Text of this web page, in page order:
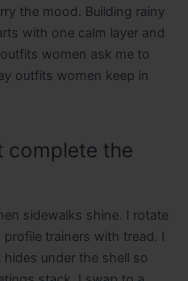
the mood. Building rainy
with one calm layer and
women ask me to
outfits women keep in
complete the
sidewalks shine. I rotate
trainers with tread. I
under the shell so